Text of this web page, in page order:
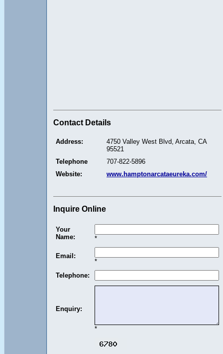
Contact Details
Address:
4750 Valley West Blvd, Arcata, CA
95521
Telephone
707-822-5896
Website:
www.hamptonarcataeureka.com/
Inquire Online
Your
Name:
*
Email:
*
Telephone:
Enquiry:
*